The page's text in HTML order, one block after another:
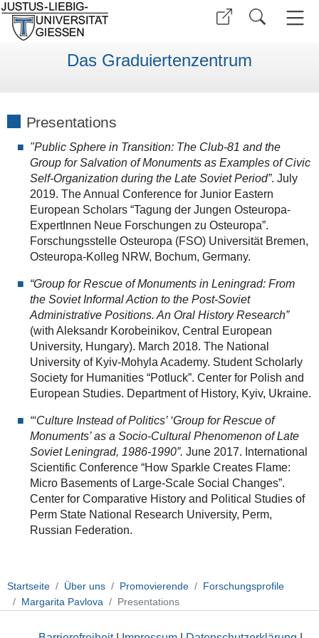
Das Graduiertenzentrum
Presentations
"Public Sphere in Transition: The Club-81 and the
Group for Salvation of Monuments as Examples of Civic
Self-Organization during the Late Soviet Period”. July
2019. The Annual Conference for Junior Eastern
European Scholars “Tagung der Jungen Osteuropa-
ExpertInnen Neue Forschungen zu Osteuropa”.
Forschungsstelle Osteuropa (FSO) Universität Bremen,
Osteuropa-Kolleg NRW, Bochum, Germany.
“Group for Rescue of Monuments in Leningrad: From
the Soviet Informal Action to the Post-Soviet
Administrative Positions. An Oral History Research”
(with Aleksandr Korobeinikov, Central European
University, Hungary). March 2018. The National
University of Kyiv-Mohyla Academy. Student Scholarly
Society for Humanities “Potluck”. Center for Polish and
European Studies. Department of History, Kyiv, Ukraine.
“‘Culture Instead of Politics’ ‘Group for Rescue of
Monuments’ as a Socio-Cultural Phenomenon of Late
Soviet Leningrad, 1986-1990”. June 2017. International
Scientific Conference “How Sparkle Creates Flame:
Micro Basements of Large-Scale Social Changes”.
Center for Comparative History and Political Studies of
Perm State National Research University, Perm,
Russian Federation.
Startseite Über uns Promovierende
Forschungsprofile
Margarita Pavlova
Presentations